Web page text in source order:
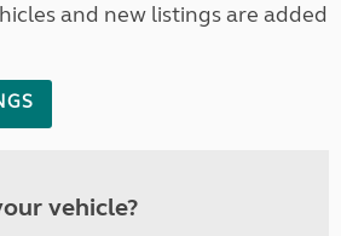
and new listings are added
vehicle?